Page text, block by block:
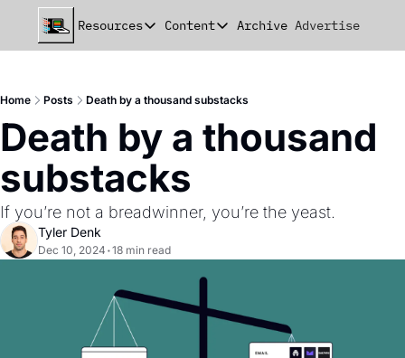
Resources
Resources
beehiiv Investor Updates
Remote Handbook
Newsletter Playbook
Content
Content
Milestones
Strategies
Archive Advertise
Home Posts Death by a thousand substacks
Death by a thousand
substacks
If you’re not a breadwinner, you’re the yeast.
Tyler Denk
Dec 10, 2024 •18 min read